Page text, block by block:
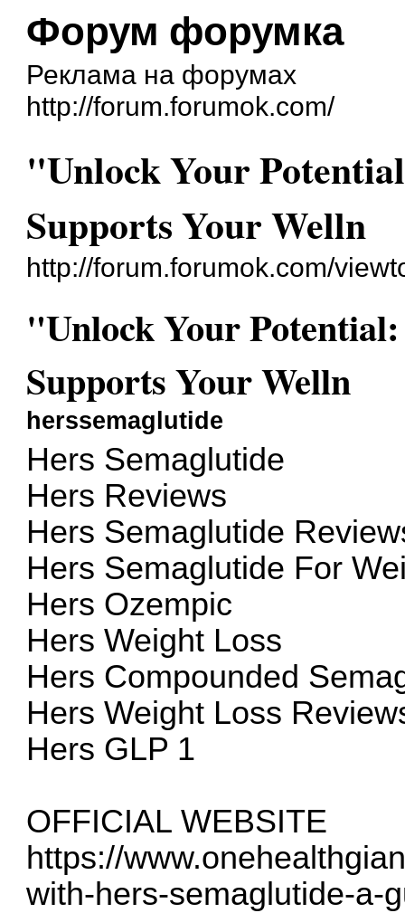
Форум форумка
Реклама на форумах
http://forum.forumok.com/
"Unlock Your
Supports Your Welln
http://forum.forumok.com/
"Unlock Your
Supports Your Welln
herssemaglutide
Hers Semaglutide
Hers Reviews
Hers Semaglutide
Hers Semaglutide For
Hers Ozempic
Hers Weight Loss
Hers Compounded
Hers Weight Loss
Hers GLP 1
OFFICIAL WEBSITE
https://
with-hers-semaglutide-a-